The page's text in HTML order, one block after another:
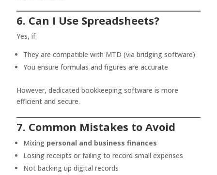
6. Can I Use Spreadsheets?
Yes, if:
They are compatible with MTD (via bridging software)
You ensure formulas and figures are accurate
However, dedicated bookkeeping software is more
efficient and secure.
7. Common Mistakes to Avoid
Mixing personal and business finances
Losing receipts or failing to record small expenses
Not backing up digital records